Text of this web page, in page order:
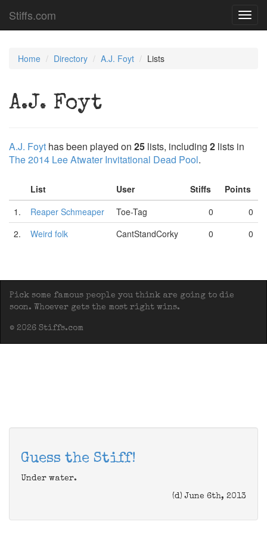
Stiffs.com
Home Directory A.J. Foyt Lists
A.J. Foyt
A.J. Foyt has been played on 25 lists, including 2 lists in
The 2014 Lee Atwater Invitational Dead Pool.
List User Stiffs
Points
1.
Reaper Schmeaper Toe-Tag 0
0
2.
Weird folk CantStandCorky 0 0
Pick some famous people you think are going to die
soon. Whoever gets the most right wins.
© 2026 Stiffs.com
Guess the Stiff!
Under water.
(d) June 6th, 2013